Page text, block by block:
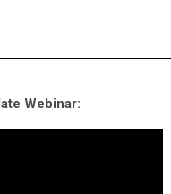
Webinar: